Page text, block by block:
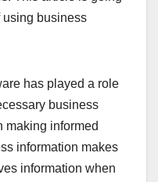
using business
has played a role
business
making informed
information makes
information when